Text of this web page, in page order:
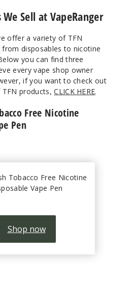
Sell at VapeRanger
offer a variety of TFN
disposables to nicotine
you can find three
every vape shop owner
if you want to check out
TFN products,CLICK HERE.
Free Nicotine
Pen
Tobacco Free Nicotine
Vape Pen
Shop now